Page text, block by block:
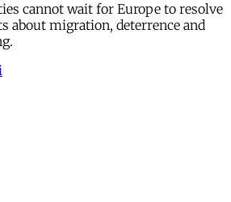
cannot wait for Europe to resolve
about migration, deterrence and